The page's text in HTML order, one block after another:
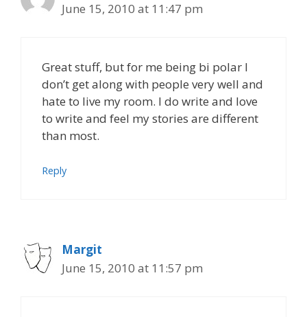
June 15, 2010 at 11:47 pm
Great stuff, but for me being bi polar I
don’t get along with people very well and
hate to live my room. I do write and love
to write and feel my stories are different
than most.
Reply
Margit
June 15, 2010 at 11:57 pm